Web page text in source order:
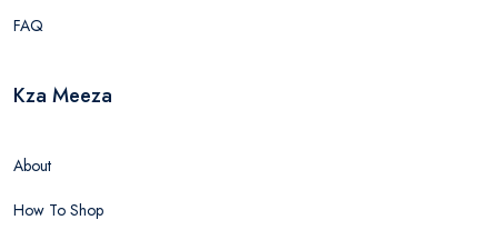
FAQ
Kza Meeza
About
How To Shop